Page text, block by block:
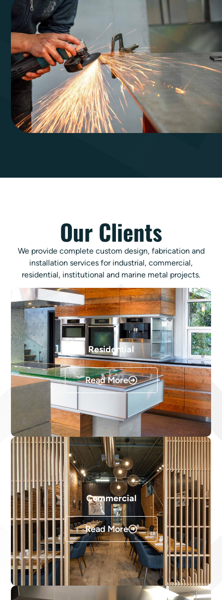
Our Clients
We provide complete custom design, fabrication and
installation services for industrial, commercial,
residential, institutional and marine metal projects.
Residential
Read More
Commercial
Read More